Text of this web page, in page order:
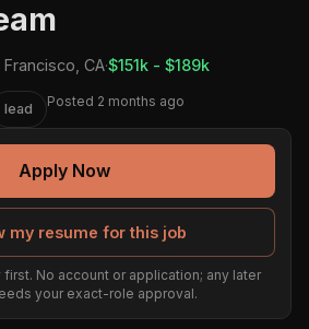
Francisco, CA·$151k - $189k
lead Posted 2 months ago
Apply Now
my resume for this job
No account or application; any later
your exact-role approval.